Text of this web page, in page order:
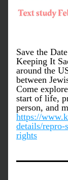
Save the
Keeping It
around the
between
Come
start of life,
https://
details/repro-
rights